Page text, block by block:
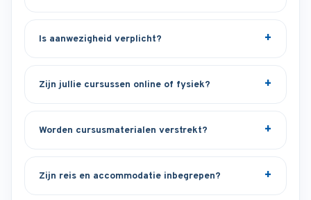
Is aanwezigheid verplicht?
Zijn jullie cursussen online of fysiek?
Worden cursusmaterialen verstrekt?
Zijn reis en accommodatie inbegrepen?